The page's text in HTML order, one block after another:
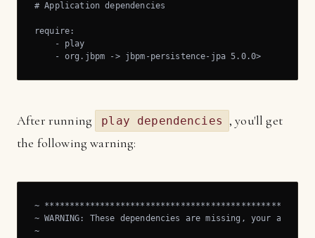
# Application dependencies
require:
    - play
    - org.jbpm -> jbpm-persistence-jpa 5.0.0>
After running play dependencies
, you'll get
the following warning:
~
~ WARNING: These dependencies are missing, your
~